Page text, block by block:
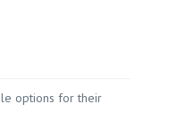
options for their